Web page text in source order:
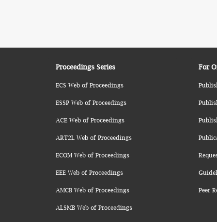
Proceedings Series
ECS Web of Proceedings
ESSP Web of Proceedings
ACE Web of Proceedings
ART2L Web of Proceedings
ECOM Web of Proceedings
EEE Web of Proceedings
AMCB Web of Proceedings
ALSMB Web of Proceedings
For
Peer